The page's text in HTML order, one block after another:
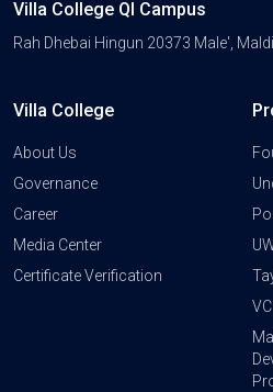
Villa College QI Campus
Rah Dhebai Hingun 20373 Male',
Villa College
About Us
Governance
Career
Media Center
Certificate Verification